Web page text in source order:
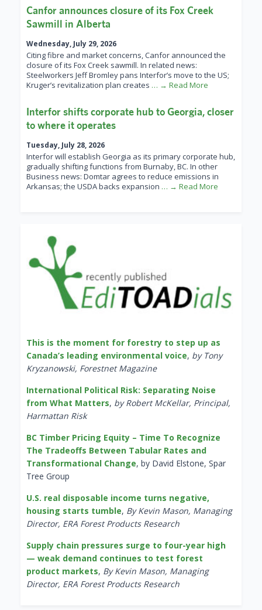
Canfor announces closure of its Fox Creek
Sawmill in Alberta
Wednesday, July 29, 2026
Citing fibre and market concerns, Canfor announced the
closure of its Fox Creek sawmill. In related news:
Steelworkers Jeff Bromley pans Interfor’s move to the US;
Kruger’s revitalization plan creates … → Read More
Interfor shifts corporate hub to Georgia, closer
to where it operates
Tuesday, July 28, 2026
Interfor will establish Georgia as its primary corporate hub,
gradually shifting functions from Burnaby, BC. In other
Business news: Domtar agrees to reduce emissions in
Arkansas; the USDA backs expansion … → Read More
This is the moment for forestry to step up as
Canada’s leading environmental voice, by Tony
Kryzanowski, Forestnet Magazine
International Political Risk: Separating Noise
from What Matters, by Robert McKellar, Principal,
Harmattan Risk
BC Timber Pricing Equity – Time To Recognize
The Tradeoffs Between Tabular Rates and
Transformational Change, by David Elstone, Spar
Tree Group
U.S. real disposable income turns negative,
housing starts tumble, By Kevin Mason, Managing
Director, ERA Forest Products Research
Supply chain pressures surge to four-year high
— weak demand continues to test forest
product markets, By Kevin Mason, Managing
Director, ERA Forest Products Research